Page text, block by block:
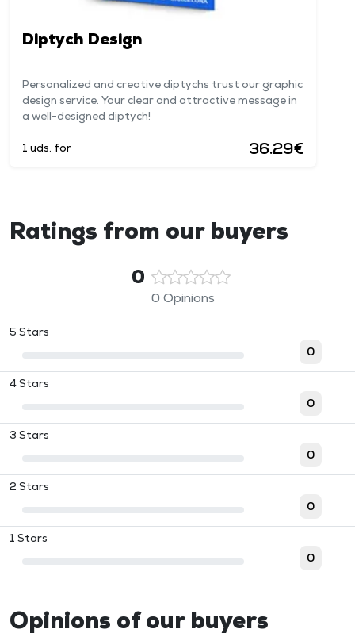
Diptych Design
Personalized and creative diptychs trust our graphic
design service. Your clear and attractive message in
a well-designed diptych!
1 uds. for 36.29€
Ratings from our buyers
0
0 Opinions
5 Stars
0
4 Stars
0
3 Stars
0
2 Stars
0
1 Stars
0
Opinions of our buyers